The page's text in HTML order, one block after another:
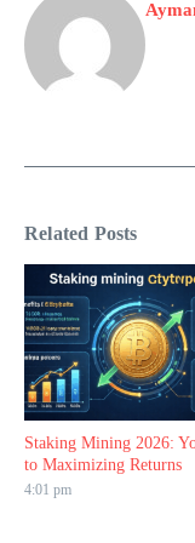
Related Posts
Staking Mining 2026:
to Maximizing Returns
4:01 pm